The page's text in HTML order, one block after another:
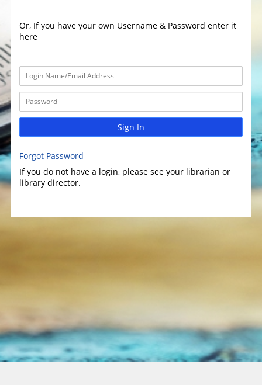
Or, If you have your own Username & Password enter it
here
Sign In
Forgot Password
If you do not have a login, please see your librarian or
library director.